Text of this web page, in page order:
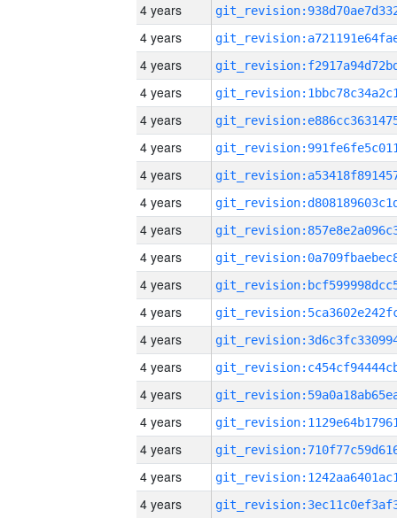
4 years
4 years
4 years
4 years
4 years
4 years
4 years
4 years
4 years
4 years
4 years
4 years
4 years
4 years
4 years
4 years
4 years
4 years
4 years